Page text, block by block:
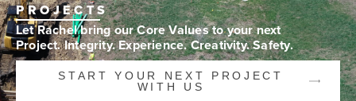
PROJECTS
Let Rachel bring our Core Values to yournext
Project. Integrity. Experience.Creativity. Safety.
START YOUR NEXT PROJECT
WITH US